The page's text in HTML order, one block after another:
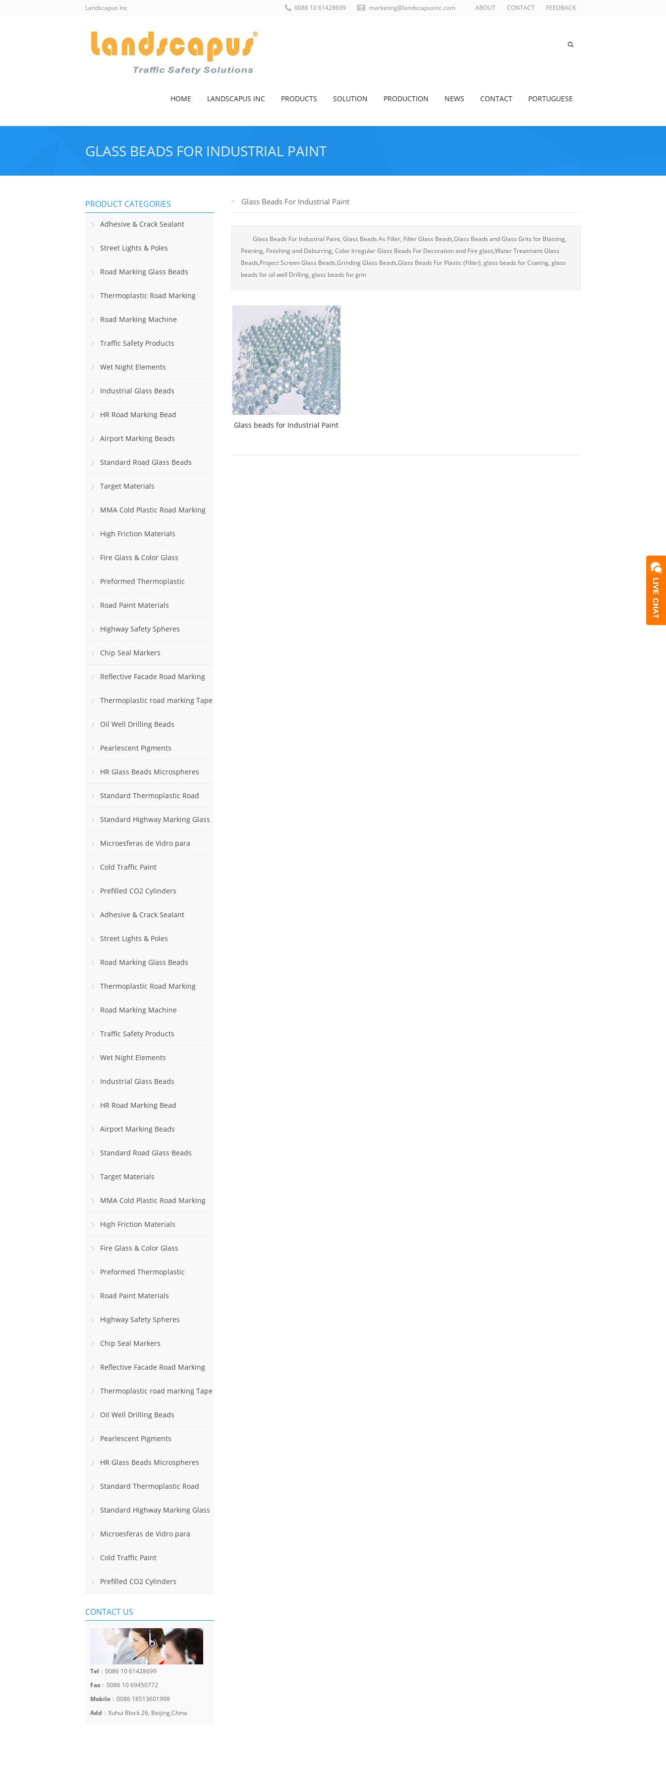
Landscapus Inc ABOUT CONTACT FEEDBACK
0086 10 61428699 marketing@landscapusinc.com
HOME LANDSCAPUS INC PRODUCTS SOLUTION PRODUCTION NEWS CONTACT PORTUGUESE
GLASS BEADS FOR INDUSTRIAL PAINT
HOME > PRODUCTS
Glass Beads For Industrial Paint
Glass Beads For Industrial Paint, Glass Beads As Filler, Filler Glass Beads,Glass Beads and Glass Grits for Blasting,
Peening, Finishing and Deburring, Color Irregular Glass Beads For Decoration and Fire glass,Water Treatment Glass
Beads,Project Screen Glass Beads,Grinding Glass Beads,Glass Beads For Plastic (Filler), glass beads for Coating, glass
beads for oil well Drilling, glass beads for grin
Glass beads for Industrial Paint
PRODUCT CATEGORIES
Adhesive & Crack Sealant
Street Lights & Poles
Road Marking Glass Beads
Thermoplastic Road Marking
PaintRoad Marking Machine
Traffic Safety Products
Wet Night Elements
Industrial Glass Beads
HR Road Marking Bead
Airport Marking Beads
Standard Road Glass Beads
Target Materials
MMA Cold Plastic Road Marking
PaintHigh Friction Materials
Fire Glass & Color Glass
Preformed Thermoplastic
Road Paint Materials
Highway Safety Spheres
Chip Seal Markers
Reflective Facade Road Marking
PaintThermoplastic road marking Tape
rolls Oil Well Drilling Beads
Pearlescent Pigments
HR Glass Beads Microspheres
Standard Thermoplastic Road
Marking Paint
Standard Highway Marking Glass
BeadsMicroesferas de Vidro para
Sinalização Viária Horizontal
Cold Traffic Paint
Prefilled CO2 Cylinders
Adhesive & Crack Sealant
Street Lights & Poles
Road Marking Glass Beads
Thermoplastic Road Marking
PaintRoad Marking Machine
Traffic Safety Products
Wet Night Elements
Industrial Glass Beads
HR Road Marking Bead
Airport Marking Beads
Standard Road Glass Beads
Target Materials
MMA Cold Plastic Road Marking
PaintHigh Friction Materials
Fire Glass & Color Glass
Preformed Thermoplastic
Road Paint Materials
Highway Safety Spheres
Chip Seal Markers
Reflective Facade Road Marking
PaintThermoplastic road marking Tape
rolls Oil Well Drilling Beads
Pearlescent Pigments
HR Glass Beads Microspheres
Standard Thermoplastic Road
Marking Paint
Standard Highway Marking Glass
BeadsMicroesferas de Vidro para
Sinalização Viária Horizontal
Cold Traffic Paint
Prefilled CO2 Cylinders
CONTACT US
Tel ：0086 10 61428699
Fax ：0086 10 69450772
Mobile ：0086 18513601998
Add ：Xuhui Block 26, Beijing,China